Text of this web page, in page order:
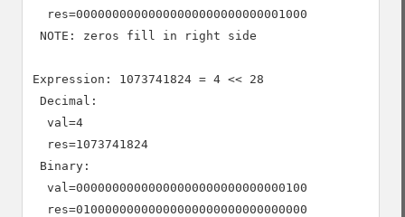
  res=00000000000000000000000000001000
NOTE: zeros fill in right side
Expression: 1073741824 = 4 << 28
Decimal:
  val=4
  res=1073741824
Binary:
  val=00000000000000000000000000000100
  res=01000000000000000000000000000000